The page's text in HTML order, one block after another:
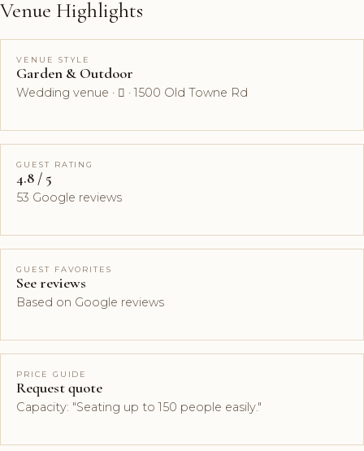
Venue Highlights
VENUE STYLE
Garden & Outdoor
Wedding venue ·  · 1500 Old Towne Rd
GUEST RATING
4.8 / 5
53 Google reviews
GUEST FAVORITES
See reviews
Based on Google reviews
PRICE GUIDE
Request quote
Capacity: "Seating up to 150 people easily."